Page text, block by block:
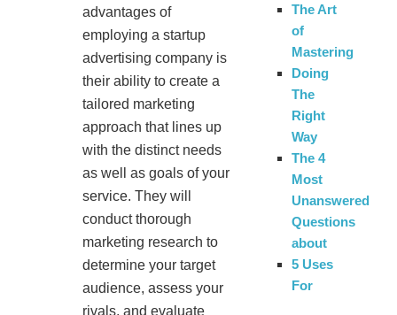
advantages of
employing a startup
advertising company is
their ability to create a
tailored marketing
approach that lines up
with the distinct needs
as well as goals of your
service. They will
conduct thorough
marketing research to
determine your target
audience, assess your
rivals, and evaluate
The Art
of
Mastering
Doing
The
Right
Way
The 4
Most
Unanswered
Questions
about
5 Uses
For